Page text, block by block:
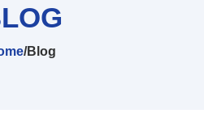
/Blog